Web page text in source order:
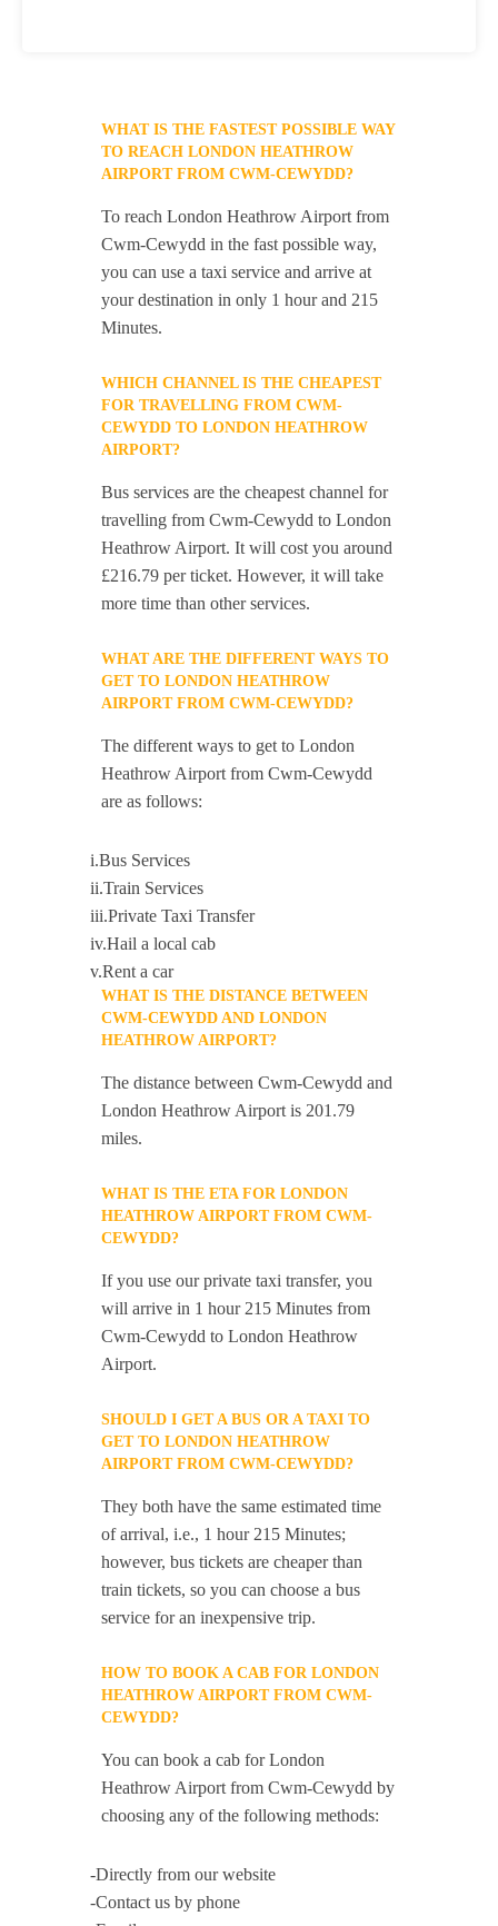
WHAT IS THE FASTEST POSSIBLE WAY
TO REACH LONDON HEATHROW
AIRPORT FROM CWM-CEWYDD?
To reach London Heathrow Airport from
Cwm-Cewydd in the fast possible way,
you can use a taxi service and arrive at
your destination in only 1 hour and 215
Minutes.
WHICH CHANNEL IS THE CHEAPEST
FOR TRAVELLING FROM CWM-
CEWYDD TO LONDON HEATHROW
AIRPORT?
Bus services are the cheapest channel for
travelling from Cwm-Cewydd to London
Heathrow Airport. It will cost you around
£216.79 per ticket. However, it will take
more time than other services.
WHAT ARE THE DIFFERENT WAYS TO
GET TO LONDON HEATHROW
AIRPORT FROM CWM-CEWYDD?
The different ways to get to London
Heathrow Airport from Cwm-Cewydd
are as follows:
i.Bus Services
ii.Train Services
iii.Private Taxi Transfer
iv.Hail a local cab
v.Rent a car
WHAT IS THE DISTANCE BETWEEN
CWM-CEWYDD AND LONDON
HEATHROW AIRPORT?
The distance between Cwm-Cewydd and
London Heathrow Airport is 201.79
miles.
WHAT IS THE ETA FOR LONDON
HEATHROW AIRPORT FROM CWM-
CEWYDD?
If you use our private taxi transfer, you
will arrive in 1 hour 215 Minutes from
Cwm-Cewydd to London Heathrow
Airport.
SHOULD I GET A BUS OR A TAXI TO
GET TO LONDON HEATHROW
AIRPORT FROM CWM-CEWYDD?
They both have the same estimated time
of arrival, i.e., 1 hour 215 Minutes;
however, bus tickets are cheaper than
train tickets, so you can choose a bus
service for an inexpensive trip.
HOW TO BOOK A CAB FOR LONDON
HEATHROW AIRPORT FROM CWM-
CEWYDD?
You can book a cab for London
Heathrow Airport from Cwm-Cewydd by
choosing any of the following methods:
-Directly from our website
-Contact us by phone